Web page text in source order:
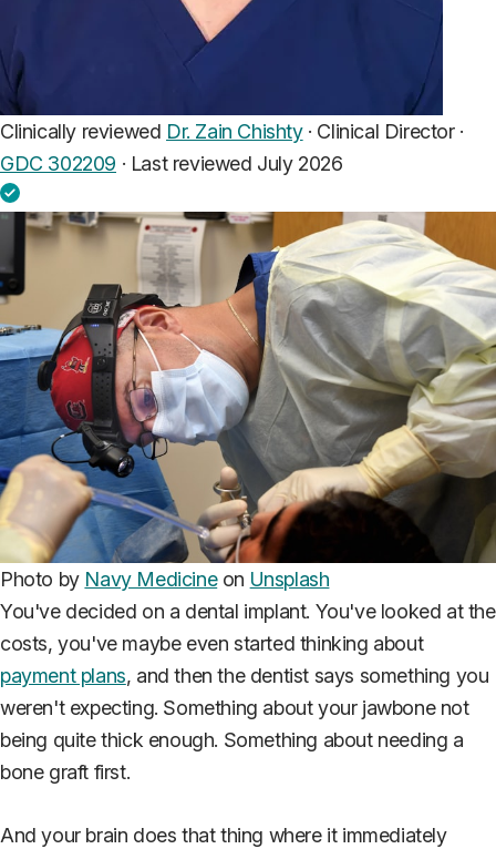
Clinically reviewed Dr. Zain Chishty· Clinical Director ·
GDC 302209 · Last reviewed July 2026
Photo by Navy Medicineon Unsplash
You've decided on a dental implant. You've looked at the
costs, you've maybe even started thinking about
payment plans, and then the dentist says something you
weren't expecting. Something about your jawbone not
being quite thick enough. Something about needing a
bone graft first.
And your brain does that thing where it immediately